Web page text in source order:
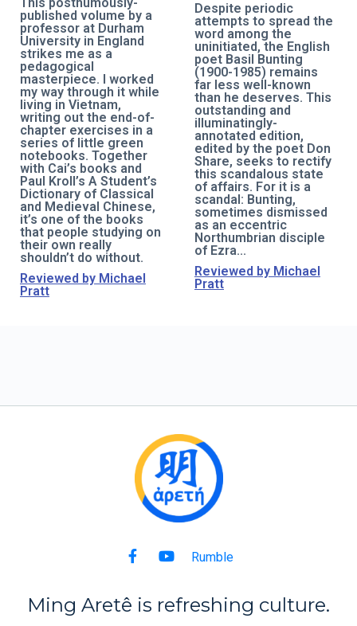
This posthumously-
published volume by a
professor at Durham
University in England
strikes me as a
pedagogical
masterpiece. I worked
my way through it while
living in Vietnam,
writing out the end-of-
chapter exercises in a
series of little green
notebooks. Together
with Cai’s books and
Paul Kroll’s A Student’s
Dictionary of Classical
and Medieval Chinese,
it’s one of the books
that people studying on
their own really
shouldn’t do without.
Reviewed by Michael
Pratt
Despite periodic
attempts to spread the
word among the
uninitiated, the English
poet Basil Bunting
(1900-1985) remains
far less well-known
than he deserves. This
outstanding and
illuminatingly-
annotated edition,
edited by the poet Don
Share, seeks to rectify
this scandalous state
of affairs. For it is a
scandal: Bunting,
sometimes dismissed
as an eccentric
Northumbrian disciple
of Ezra...
Reviewed by Michael
Pratt
Rumble
Ming Aretê is refreshing culture.